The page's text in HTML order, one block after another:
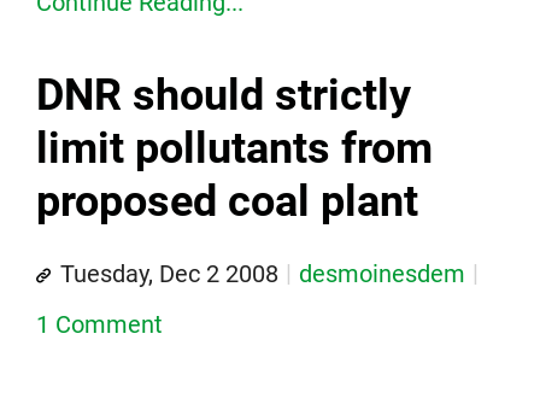
DNR should strictly
limit pollutants from
proposed coal plant
Tuesday, Dec 2 2008
desmoinesdem
1 Comment